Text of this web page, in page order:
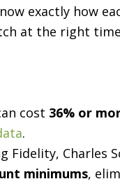
exactly how
at the right
cost 36% or
.
Fidelity, Charles
minimums,